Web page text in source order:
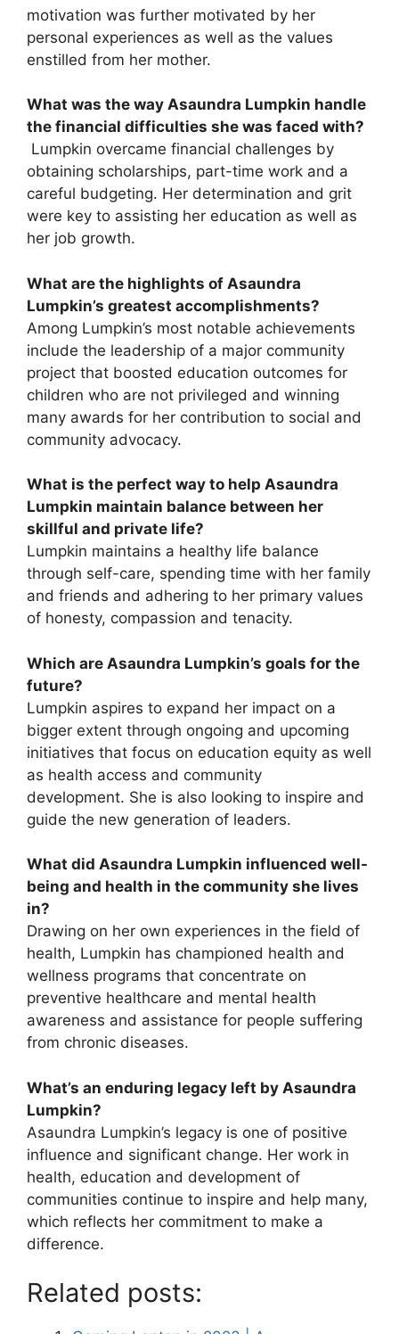
motivation was further motivated by her
personal experiences as well as the values
enstilled from her mother.
What was the way Asaundra Lumpkin handle
the financial difficulties she was faced with?
Lumpkin overcame financial challenges by
obtaining scholarships, part-time work and a
careful budgeting. Her determination and grit
were key to assisting her education as well as
her job growth.
What are the highlights of Asaundra
Lumpkin’s greatest accomplishments?
Among Lumpkin’s most notable achievements
include the leadership of a major community
project that boosted education outcomes for
children who are not privileged and winning
many awards for her contribution to social and
community advocacy.
What is the perfect way to help Asaundra
Lumpkin maintain balance between her
skillful and private life?
Lumpkin maintains a healthy life balance
through self-care, spending time with her family
and friends and adhering to her primary values
of honesty, compassion and tenacity.
Which are Asaundra Lumpkin’s goals for the
future?
Lumpkin aspires to expand her impact on a
bigger extent through ongoing and upcoming
initiatives that focus on education equity as well
as health access and community
development. She is also looking to inspire and
guide the new generation of leaders.
What did Asaundra Lumpkin influenced well-
being and health in the community she lives
in?
Drawing on her own experiences in the field of
health, Lumpkin has championed health and
wellness programs that concentrate on
preventive healthcare and mental health
awareness and assistance for people suffering
from chronic diseases.
What’s an enduring legacy left by Asaundra
Lumpkin?
Asaundra Lumpkin’s legacy is one of positive
influence and significant change. Her work in
health, education and development of
communities continue to inspire and help many,
which reflects her commitment to make a
difference.
Related posts: